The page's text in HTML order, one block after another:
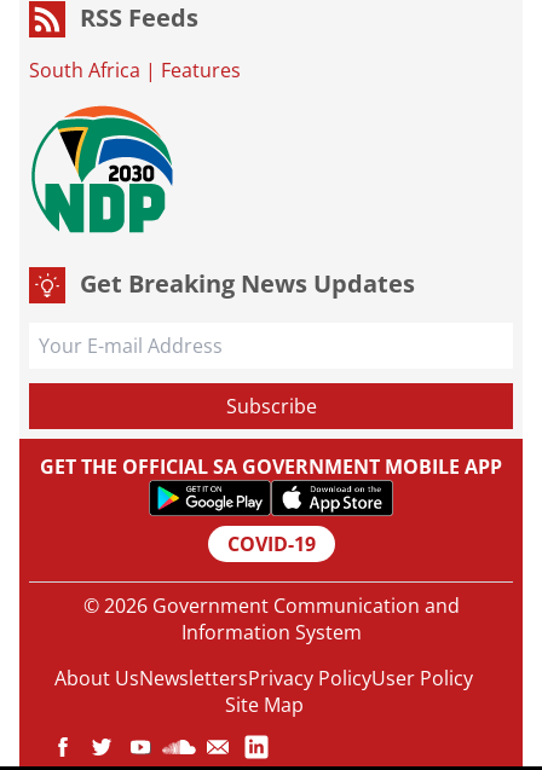
RSS Feeds
South Africa | Features
Get Breaking News Updates
GET THE OFFICIAL SA GOVERNMENT MOBILE APP
COVID-19
© 2026 Government Communication and
Information System
About UsNewslettersPrivacy PolicyUser Policy
Site Map